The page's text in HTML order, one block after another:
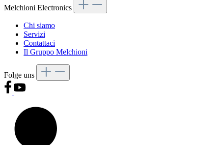
Melchioni Electronics
Chi siamo
Servizi
Contattaci
Il Gruppo Melchioni
Folge uns